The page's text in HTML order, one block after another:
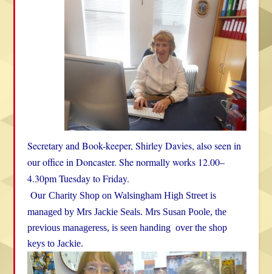
Secretary and Book-keeper, Shirley Davies, also seen in
our office in Doncaster. She normally works 12.00–
4.30pm Tuesday to Friday.
OurCharity Shop on Walsingham High Street is
managed by Mrs Jackie Seals. Mrs Susan Poole, the
previous manageress, is seen handing over the shop
keys to Jackie.